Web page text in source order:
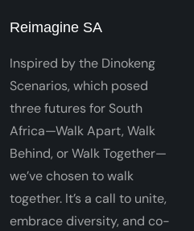
Reimagine SA
Inspired by the Dinokeng
Scenarios, which posed
three futures for South
Africa—Walk Apart, Walk
Behind, or Walk Together—
we’ve chosen to walk
together. It’s a call to unite,
embrace diversity, and co-